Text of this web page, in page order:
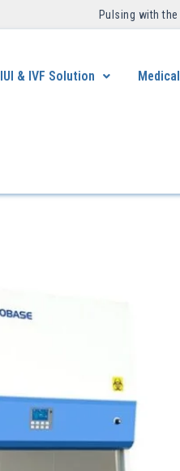
Pulsing with
IUI & IVF Solution